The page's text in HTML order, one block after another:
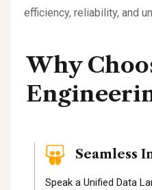
efficiency, reliability, and
Why
Seamless
Speak a Unified Data